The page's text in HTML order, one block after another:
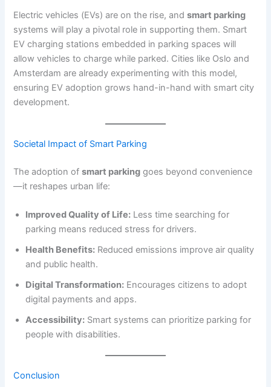
Electric vehicles (EVs) are on the rise, andsmart parking
systems will play a pivotal role in supporting them. Smart
EV charging stations embedded in parking spaces will
allow vehicles to charge while parked. Cities like Oslo and
Amsterdam are already experimenting with this model,
ensuring EV adoption grows hand-in-hand with smart city
development.
Societal Impact of Smart Parking
The adoption ofsmart parking goes beyond convenience
—it reshapes urban life:
Improved Quality of Life: Less time searching for
parking means reduced stress for drivers.
Health Benefits: Reduced emissions improve air quality
and public health.
Digital Transformation: Encourages citizens to adopt
digital payments and apps.
Accessibility: Smart systems can prioritize parking for
people with disabilities.
Conclusion